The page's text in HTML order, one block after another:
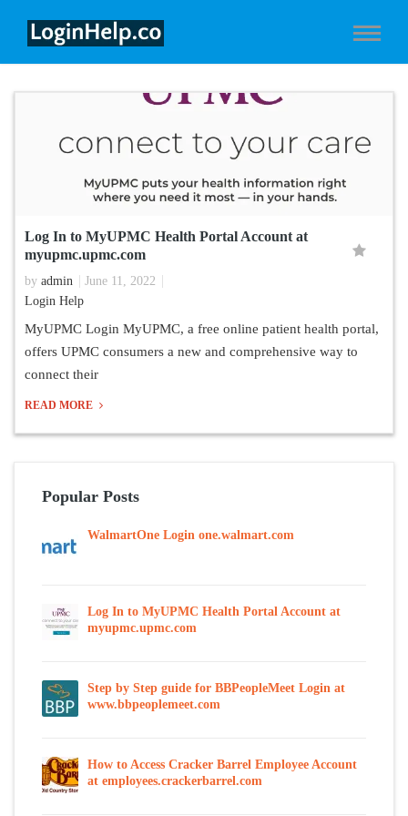
Log In to MyUPMC Health Portal Account at
myupmc.upmc.com
by admin
June 11, 2022
Login Help
MyUPMC Login MyUPMC, a free online patient health portal,
offers UPMC consumers a new and comprehensive way to
connect their
READ MORE
Popular Posts
WalmartOne Login one.walmart.com
Log In to MyUPMC Health Portal Account at
myupmc.upmc.com
Step by Step guide for BBPeopleMeet Login at
www.bbpeoplemeet.com
How to Access Cracker Barrel Employee Account
at employees.crackerbarrel.com